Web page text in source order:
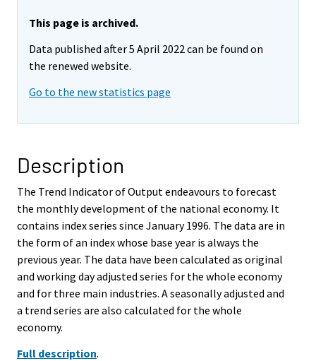
This page is archived.
Data published after 5 April 2022 can be found on
the renewed website.
Go to the new statistics page
Description
The Trend Indicator of Output endeavours to forecast
the monthly development of the national economy. It
contains index series since January 1996. The data are in
the form of an index whose base year is always the
previous year. The data have been calculated as original
and working day adjusted series for the whole economy
and for three main industries. A seasonally adjusted and
a trend series are also calculated for the whole
economy.
Full description.